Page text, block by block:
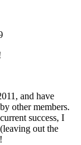
and have
other members.
success, I
out the